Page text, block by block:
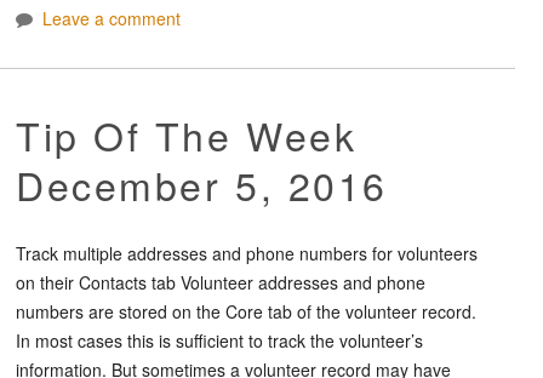
Leave a comment
Tip Of The Week
December 5, 2016
Track multiple addresses and phone numbers for volunteers
on their Contacts tab Volunteer addresses and phone
numbers are stored on the Core tab of the volunteer record.
In most cases this is sufficient to track the volunteer’s
information. But sometimes a volunteer record may have